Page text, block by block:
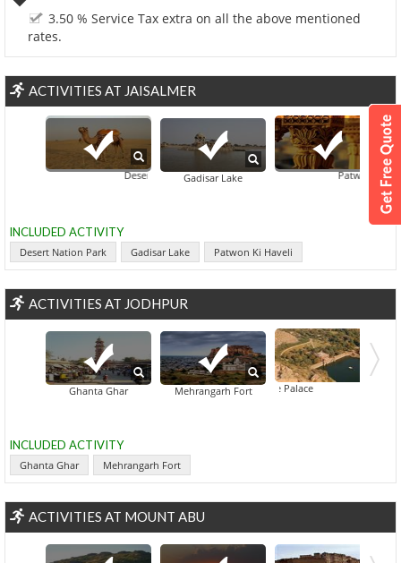
3.50 % Service Tax extra on all the above mentioned
rates.
ACTIVITIES AT JAISALMER
Desert Nation ParkGadisar Lake Patwon Ki Haveli
INCLUDED ACTIVITY
Desert Nation Park Gadisar Lake Patwon Ki Haveli
ACTIVITIES AT JODHPUR
Ghanta Ghar Mehrangarh Fort
Balsamand Lake Palace
INCLUDED ACTIVITY
Ghanta Ghar Mehrangarh Fort
ACTIVITIES AT MOUNT ABU